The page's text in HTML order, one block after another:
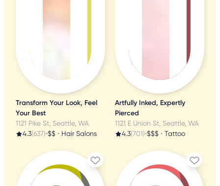
Transform Your Look, Feel
Your Best
1121 Pike St, Seattle, WA
4.3(637)•$$ • Hair Salons
Artfully Inked, Expertly
Pierced
1121 E Union St, Seattle, WA
4.3(701)•$$$ • Tattoo